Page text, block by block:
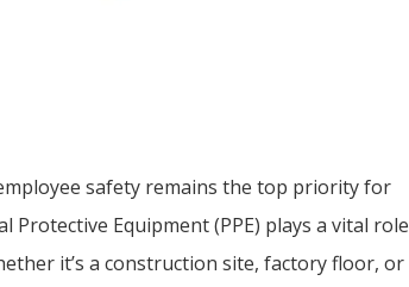
safety remains the top priority for
Protective Equipment (PPE) plays a vital
it’s a construction site, factory floor, or